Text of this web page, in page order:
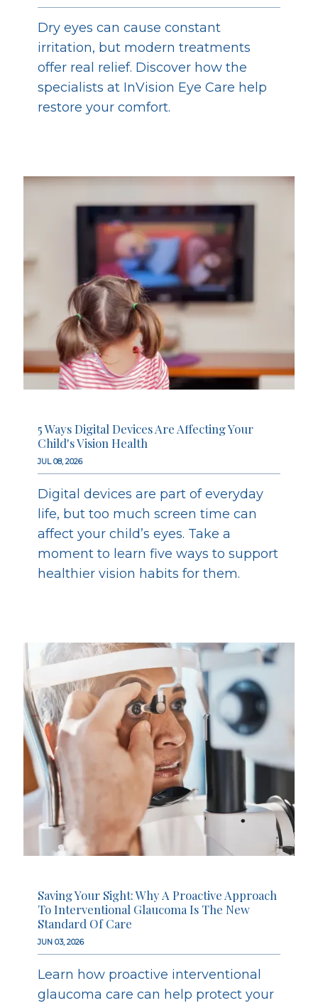
Dry eyes can cause constant
irritation, but modern treatments
offer real relief. Discover how the
specialists at InVision Eye Care help
restore your comfort.
5 Ways Digital Devices Are Affecting Your
Child's Vision Health
JUL 08, 2026
Digital devices are part of everyday
life, but too much screen time can
affect your child’s eyes. Take a
moment to learn five ways to support
healthier vision habits for them.
Saving Your Sight: Why A Proactive Approach
To Interventional Glaucoma Is The New
Standard Of Care
JUN 03, 2026
Learn how proactive interventional
glaucoma care can help protect your